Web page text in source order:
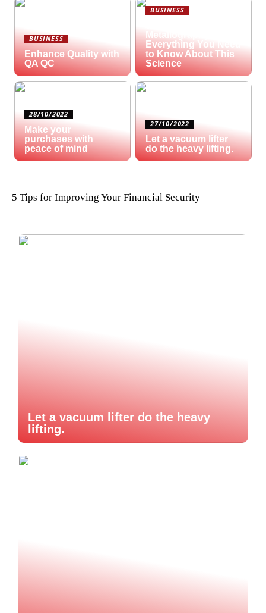
BUSINESS
Enhance Quality with
QA QC
BUSINESS
Metallography?
Everything You Need
to Know About This
Science
28/10/2022
Make your
purchases with
peace of mind
27/10/2022
Let a vacuum lifter
do the heavy lifting.
5 Tips for Improving Your Financial Security
Let a vacuum lifter do the heavy
lifting.